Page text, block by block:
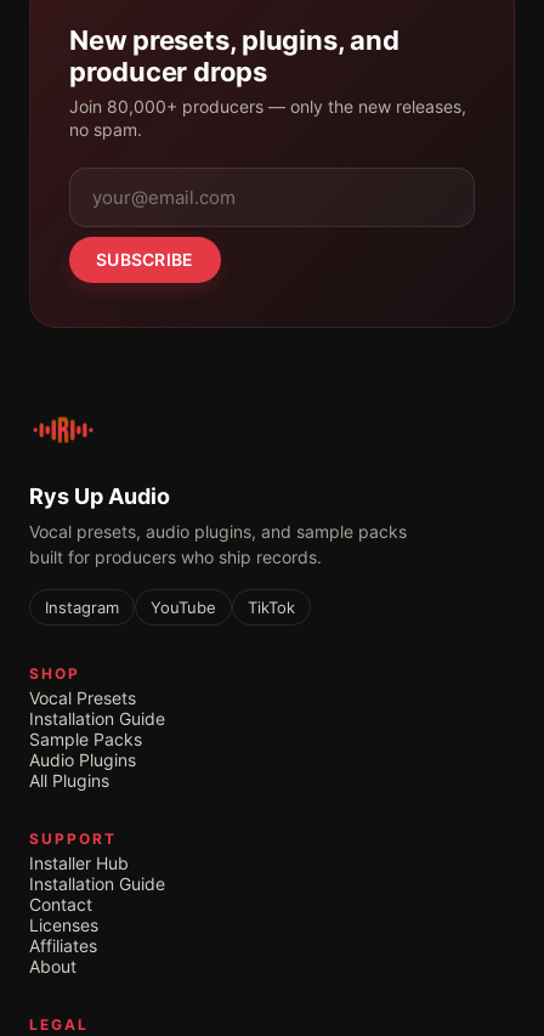
New presets, plugins, and
producer drops
Join 80,000+ producers — only the new releases,
no spam.
SUBSCRIBE
Rys Up Audio
Vocal presets, audio plugins, and sample packs
built for producers who ship records.
Instagram YouTube TikTok
SHOP
Vocal Presets
Installation Guide
Sample Packs
Audio Plugins
All Plugins
SUPPORT
Installer Hub
Installation Guide
Contact
Licenses
Affiliates
About
LEGAL